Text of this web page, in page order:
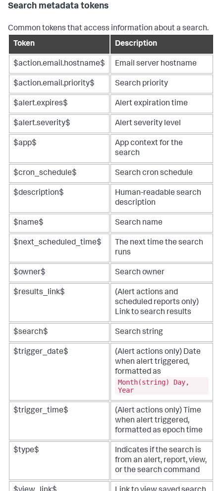
Search metadata tokens
Common tokens that access information about a search.
Token
Description
$action.email.hostname$ Email server hostname
$action.email.priority$ Search priority
$alert.expires$ Alert expiration time
$alert.severity$ Alert severity level
$app$
App context for the
search
$cron_schedule$ Search cron schedule
$description$
Human-readable search
description
$name$ Search name
$next_scheduled_time$
The next time the search
runs
$owner$ Search owner
$results_link$
(Alert actions and
scheduled reports only)
Link to search results
$search$ Search string
$trigger_date$
(Alert actions only) Date
when alert triggered,
formatted as
Month(string) Day,
Year
$trigger_time$
(Alert actions only) Time
when alert triggered,
formatted as epoch time
$type$
Indicates if the search is
from an alert, report, view,
or the search command